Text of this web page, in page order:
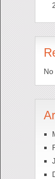
No